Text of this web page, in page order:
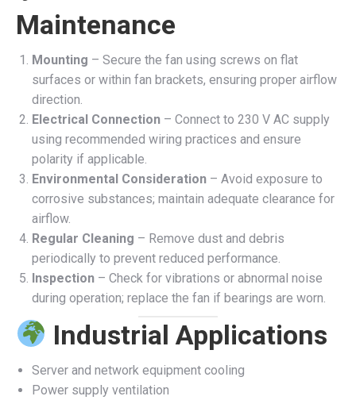
Maintenance
Mounting – Secure the fan using screws on flat
surfaces or within fan brackets, ensuring proper airflow
direction.
Electrical Connection – Connect to 230 V AC supply
using recommended wiring practices and ensure
polarity if applicable.
Environmental Consideration – Avoid exposure to
corrosive substances; maintain adequate clearance for
airflow.
Regular Cleaning – Remove dust and debris
periodically to prevent reduced performance.
Inspection – Check for vibrations or abnormal noise
during operation; replace the fan if bearings are worn.
Industrial Applications
Server and network equipment cooling
Power supply ventilation